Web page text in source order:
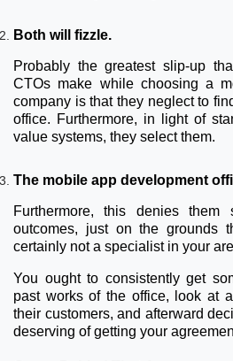
Both will fizzle.
Probably the greatest slip-up
CTOs make while choosing a
company is that they neglect to
office. Furthermore, in light of
value systems, they select them.
The mobile app development
Furthermore, this denies
outcomes, just on the grounds
certainly not a specialist in your
You ought to consistently get
past works of the office, look at
their customers, and afterward
deserving of getting your